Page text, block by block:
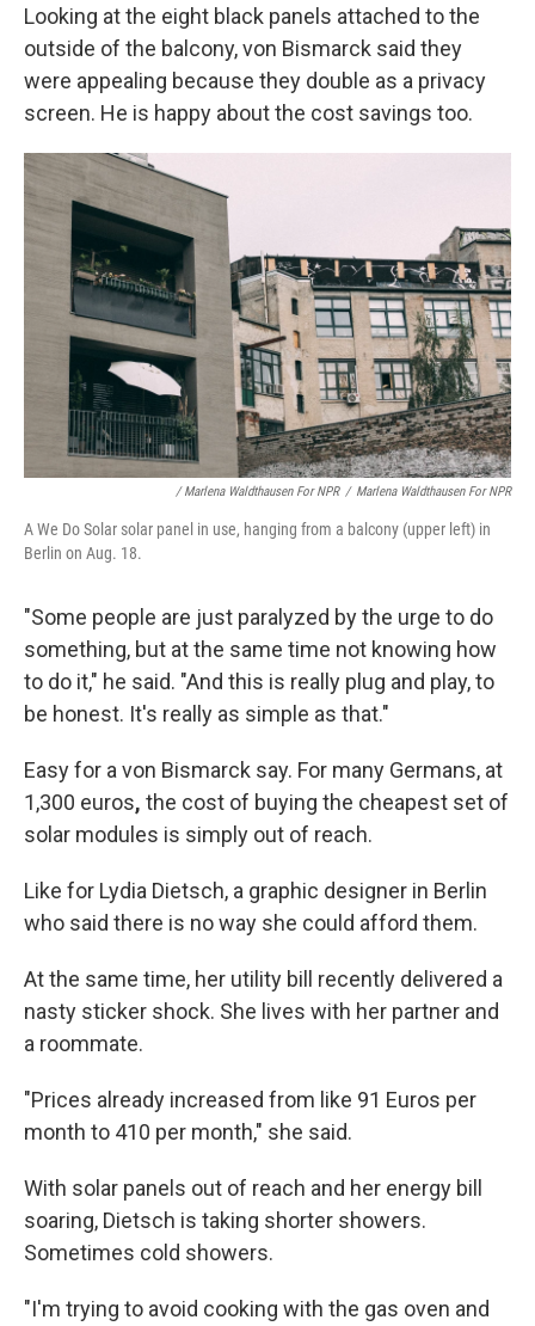
Looking at the eight black panels attached to the
outside of the balcony, von Bismarck said they
were appealing because they double as a privacy
screen. He is happy about the cost savings too.
/ Marlena Waldthausen For NPR / Marlena Waldthausen For NPR
A We Do Solar solar panel in use, hanging from a balcony (upper left) in
Berlin on Aug. 18.
"Some people are just paralyzed by the urge to do
something, but at the same time not knowing how
to do it," he said. "And this is really plug and play, to
be honest. It's really as simple as that."
Easy for a von Bismarck say. For many Germans, at
1,300 euros, the cost of buying the cheapest set of
solar modules is simply out of reach.
Like for Lydia Dietsch, a graphic designer in Berlin
who said there is no way she could afford them.
At the same time, her utility bill recently delivered a
nasty sticker shock. She lives with her partner and
a roommate.
"Prices already increased from like 91 Euros per
month to 410 per month," she said.
With solar panels out of reach and her energy bill
soaring, Dietsch is taking shorter showers.
Sometimes cold showers.
"I'm trying to avoid cooking with the gas oven and